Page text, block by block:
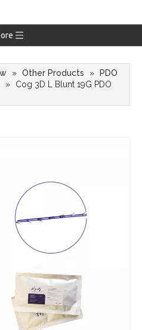
» Other Products »
PDO
»
Cog 3D L Blunt 19G PDO